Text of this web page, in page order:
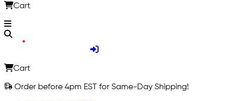
Cart
Cart
Order before 4pm EST for Same-Day Shipping!